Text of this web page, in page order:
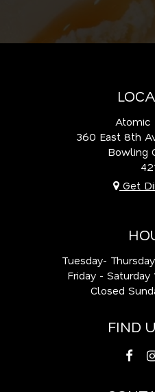
Atomic
360 East 8th
Bowling
Get
Tuesday-
Friday - Saturday
Closed
FIND